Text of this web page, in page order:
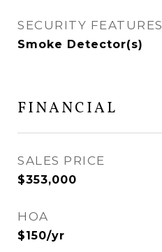
SECURITY FEATURES
Smoke Detector(s)
FINANCIAL
SALES PRICE
$353,000
HOA
$150/yr